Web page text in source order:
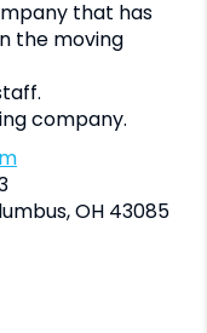
that has
the moving
company.
OH 43085